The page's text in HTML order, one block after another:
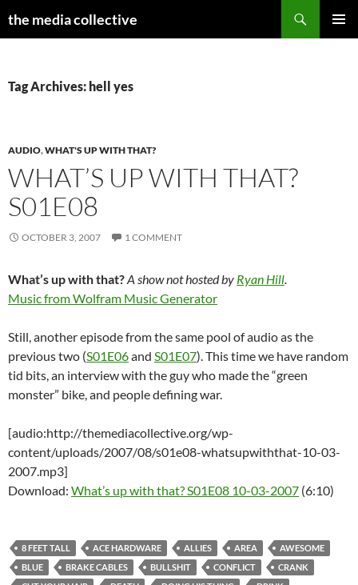
the media collective
Tag Archives: hell yes
AUDIO,WHAT'S UP WITH THAT?
WHAT’S UP WITH THAT?
S01E08
OCTOBER 3, 2007 1 COMMENT
What’s up with that?A show not hosted by Ryan Hill.
Music from Wolfram Music Generator
Still, another episode from the same pool of audio as the
previous two (S01E06and S01E07). This time we have random
tid bits, an interview with the guy who made the “green
monster” bike, and people defining war.
[audio:http://themediacollective.org/wp-
content/uploads/2007/08/s01e08-whatsupwiththat-10-03-
2007.mp3]
Download: What’s up with that? S01E08 10-03-2007 (6:10)
8 FEET TALL ACE HARDWARE ALLIES AREA
AWESOME
BLUE
BRAKE CABLES BULLSHIT CONFLICT
CRANK